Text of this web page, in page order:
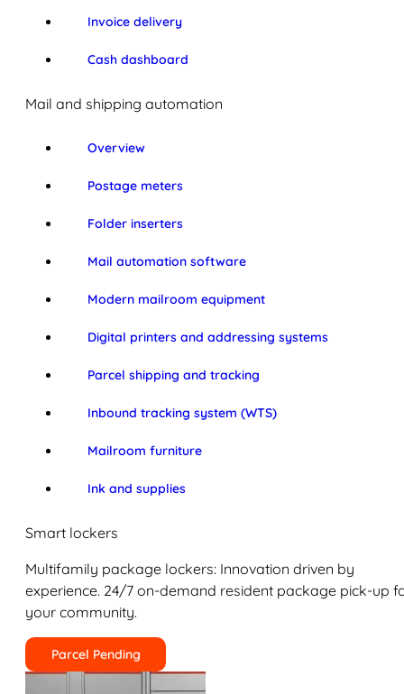
Invoice delivery
Cash dashboard
Mail and shipping automation
Overview
Postage meters
Folder inserters
Mail automation software
Modern mailroom equipment
Digital printers and addressing systems
Parcel shipping and tracking
Inbound tracking system (WTS)
Mailroom furniture
Ink and supplies
Smart lockers
Multifamily package lockers: Innovation driven by
experience. 24/7 on-demand resident package pick-up
your community.
Parcel Pending